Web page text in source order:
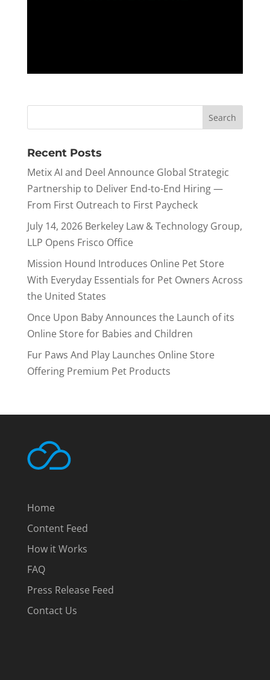
Recent Posts
Metix AI and Deel Announce Global Strategic
Partnership to Deliver End-to-End Hiring —
From First Outreach to First Paycheck
July 14, 2026 Berkeley Law & Technology Group,
LLP Opens Frisco Office
Mission Hound Introduces Online Pet Store
With Everyday Essentials for Pet Owners Across
the United States
Once Upon Baby Announces the Launch of its
Online Store for Babies and Children
Fur Paws And Play Launches Online Store
Offering Premium Pet Products
Home
Content Feed
How it Works
FAQ
Press Release Feed
Contact Us